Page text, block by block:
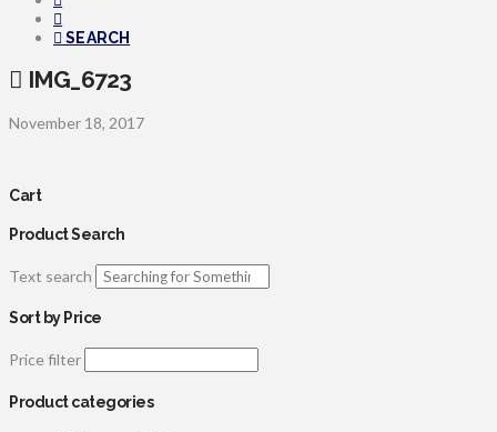
SEARCH
IMG_6723
November 18, 2017
Cart
Product Search
Text search
Sort by Price
Price filter
Product categories